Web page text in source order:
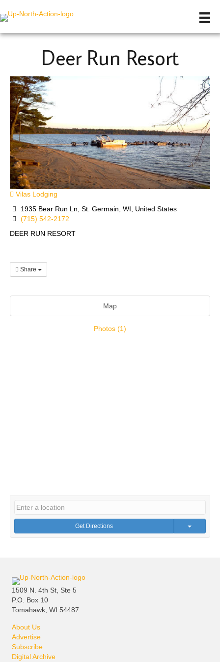
Deer Run Resort
Vilas Lodging
1935 Bear Run Ln, St. Germain, WI, United States
(715) 542-2172
DEER RUN RESORT
Share
Map
Photos (1)
Get Directions
1509 N. 4th St, Ste 5
P.O. Box 10
Tomahawk, WI 54487
About Us
Advertise
Subscribe
Digital Archive